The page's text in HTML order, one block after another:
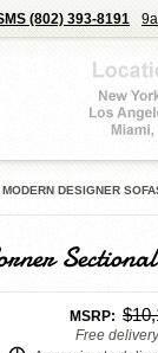
(802) 393-8191
MODERN DESIGNER
MSRP:
Free